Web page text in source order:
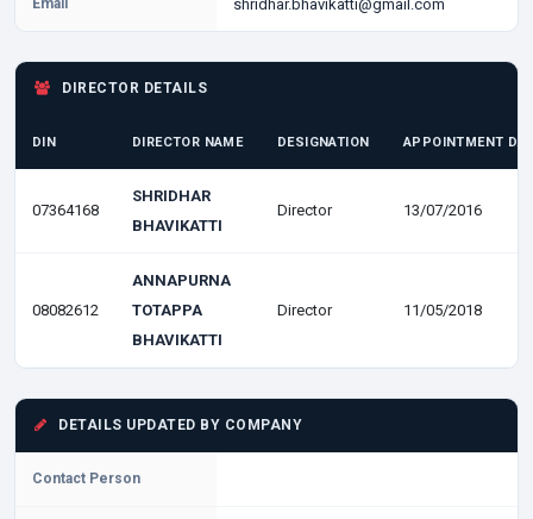
Email shridhar.bhavikatti@gmail.com
DIRECTOR DETAILS
DIN DIRECTOR NAME DESIGNATION APPOINTMENT
07364168
SHRIDHAR
BHAVIKATTI
Director 13/07/2016
08082612
ANNAPURNA
TOTAPPA
BHAVIKATTI
Director 11/05/2018
DETAILS UPDATED BY COMPANY
Contact Person